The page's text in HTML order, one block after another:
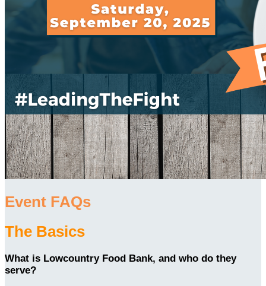
Event FAQs
The Basics
What is Lowcountry Food Bank, and who do they
serve?